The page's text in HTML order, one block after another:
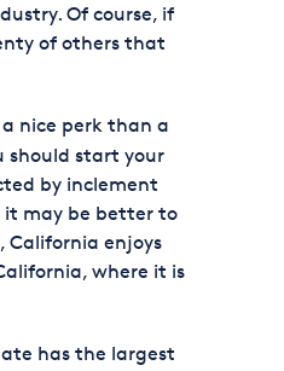
Of course, if
of others that
nice perk than a
should start your
by inclement
may be better to
California enjoys
where it is
has the largest